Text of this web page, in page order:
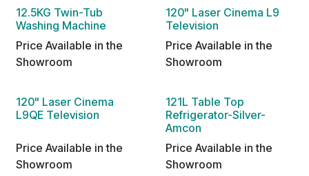
12.5KG Twin-Tub
Washing Machine
Price Available in the
Showroom
120" Laser Cinema L9
Television
Price Available in the
Showroom
120" Laser Cinema
L9QE Television
Price Available in the
Showroom
121L Table Top
Refrigerator-Silver-
Amcon
Price Available in the
Showroom